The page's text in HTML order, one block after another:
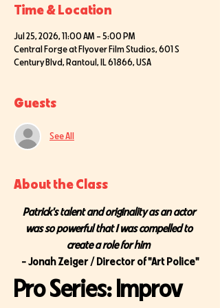
Time & Location
Jul 25, 2026, 11:00 AM – 5:00 PM
Central Forge at Flyover Film Studios, 601 S
Century Blvd, Rantoul, IL 61866, USA
Guests
See All
About the Class
Patrick's talent and originality as an actor
was so powerful that I was compelled to
create a role for him
- Jonah Zeiger / Director of "Art Police"
Pro Series: Improv